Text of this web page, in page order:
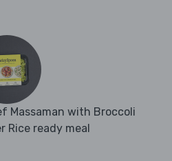
Massaman with Broccoli
Rice ready meal